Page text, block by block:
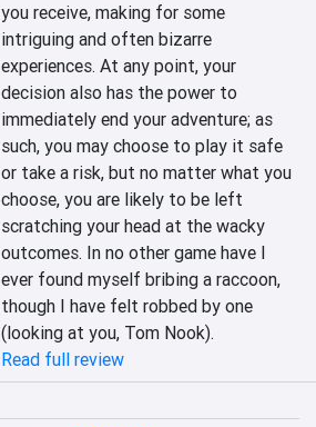
you receive, making for some
intriguing and often bizarre
experiences. At any point, your
decision also has the power to
immediately end your adventure; as
such, you may choose to play it safe
or take a risk, but no matter what you
choose, you are likely to be left
scratching your head at the wacky
outcomes. In no other game have I
ever found myself bribing a raccoon,
though I have felt robbed by one
(looking at you, Tom Nook).
Read full review